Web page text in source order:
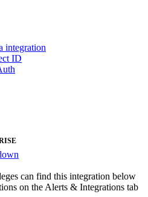
integration
ID
can find this integration below
on the Alerts & Integrations tab